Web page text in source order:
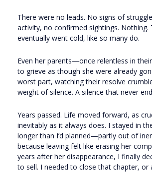
There were no leads. No signs of
activity, no confirmed sightings. Nothing.
eventually went cold, like so many do.
Even her parents—once relentless in
to grieve as though she were already
worst part, watching their resolve
weight of silence. A silence that never
Years passed. Life moved forward, as
inevitably as it always does. I stayed in
longer than I’d planned—partly out of
because leaving felt like erasing her
years after her disappearance, I finally
to sell. I needed to close that chapter, or